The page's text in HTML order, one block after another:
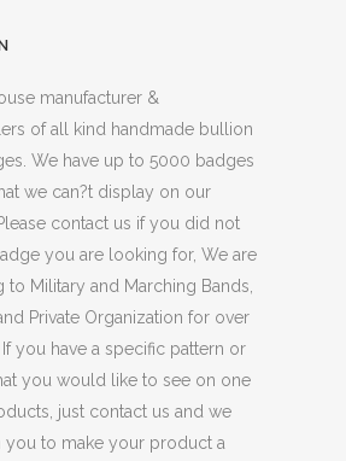
manufacturer &
of all kind handmade bullion
We have up to 5000 badges
we can?t display on our
contact us if you did not
you are looking for, We are
to Military and Marching Bands,
Private Organization for over
you have a specific pattern or
you would like to see on one
just contact us and we
you to make your product a